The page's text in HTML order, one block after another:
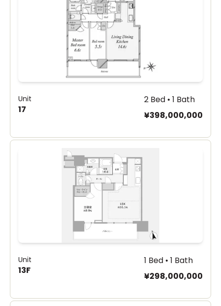
Unit
17
2 Bed • 1 Bath
¥398,000,000
Unit
13F
1 Bed • 1 Bath
¥298,000,000